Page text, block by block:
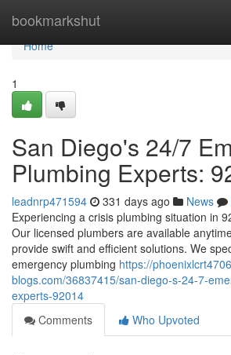
bookmarkshut
Home
Home
1
San Diego's 24/7
Plumbing Experts:
leadnrp471594 331 days ago News
Experiencing a crisis plumbing situation in
Our licensed plumbers are available
provide swift and efficient solutions. We
emergency plumbing https://
blogs.com/36837415/san-diego-s-24-7-
experts-92014
Comments
Who Upvoted